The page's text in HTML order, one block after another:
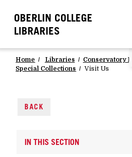
OBERLIN COLLEGE
LIBRARIES
SEARCH
Home Libraries
Conservatory
Special Collections
Visit Us
BACK
IN THIS SECTION